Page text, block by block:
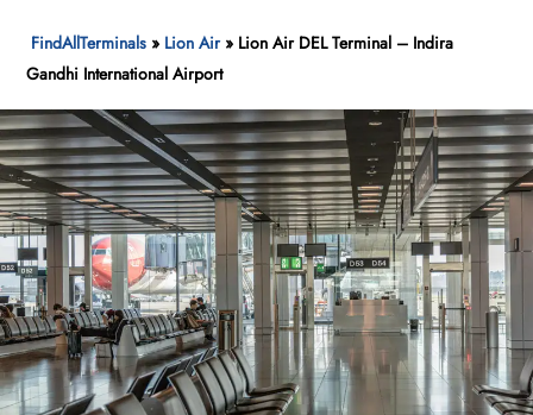
FindAllTerminals » Lion Air» Lion Air DEL Terminal – Indira
Gandhi International Airport